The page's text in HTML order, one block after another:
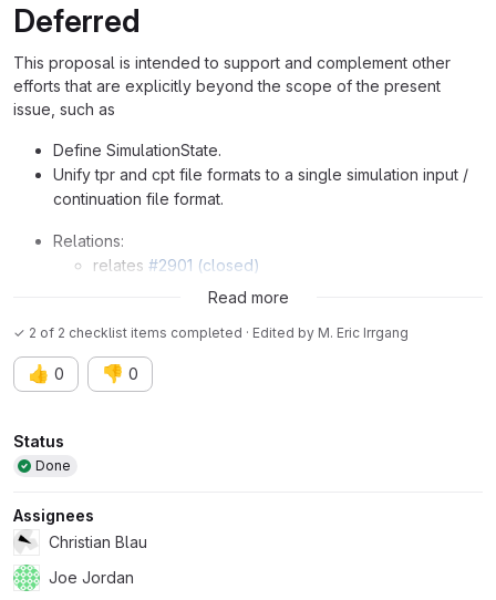
Deferred
This proposal is intended to support and complement other
efforts that are explicitly beyond the scope of the present
issue, such as
Define SimulationState.
Unify tpr and cpt file formats to a single simulation input /
continuation file format.
Relations:
relates #2901 (closed)
#3379 (closed)
Read more
✓ 2 of 2 checklist items completed · Edited by M. Eric Irrgang
👍 0 👎 0
Attributes
Status
Done
Assignees
Christian Blau
Joe Jordan